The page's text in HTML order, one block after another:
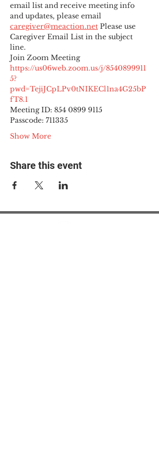
email list and receive meeting info
and updates, please email
caregiver@meaction.net Please use
Caregiver Email List in the subject
line.
Join Zoom Meeting
https://us06web.zoom.us/j/8540899911
5?
pwd=TejiJCpLPv0tNIKECl1na4G25bP
fT8.1
Meeting ID: 854 0899 9115
Passcode: 711335
Show More
Share this event